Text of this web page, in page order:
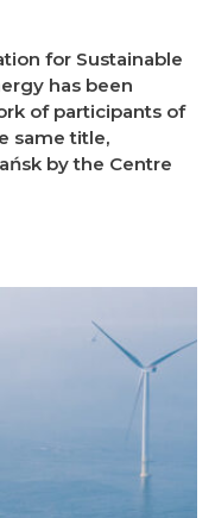
for Sustainable
has been
of participants of
same title,
by the Centre